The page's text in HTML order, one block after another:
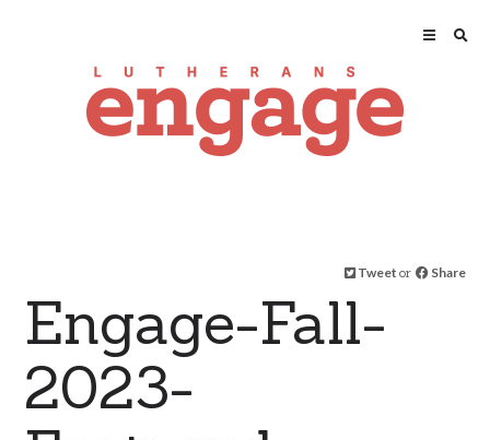
Tweet or Share
Engage-Fall-
2023-